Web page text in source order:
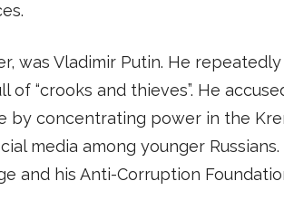
was Vladimir Putin. He
of “crooks and thieves”. He
by concentrating power in the
media among younger
and his Anti-Corruption